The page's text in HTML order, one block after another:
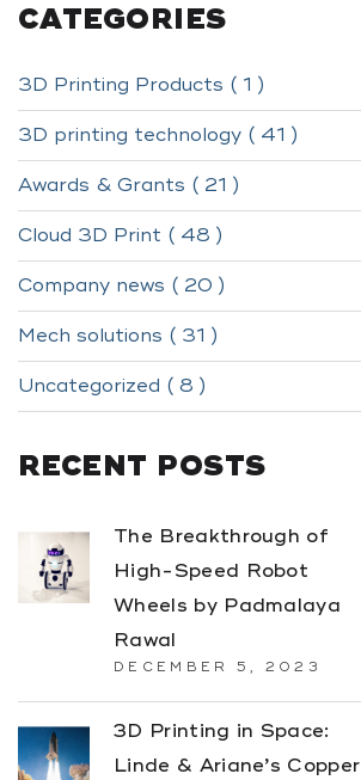
CATEGORIES
3D Printing Products ( 1 )
3D printing technology ( 41 )
Awards & Grants ( 21 )
Cloud 3D Print ( 48 )
Company news ( 20 )
Mech solutions ( 31 )
Uncategorized ( 8 )
RECENT POSTS
The Breakthrough of
High-Speed Robot
Wheels by Padmalaya
Rawal
DECEMBER 5, 2023
3D Printing in Space:
Linde & Ariane’s Copper